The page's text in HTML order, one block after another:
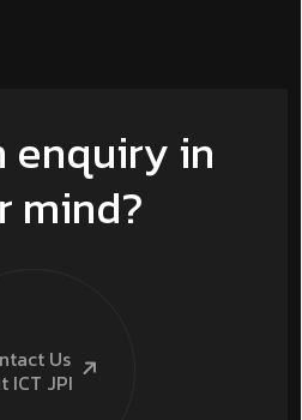
enquiry in
mind?
Us
ICT JPI